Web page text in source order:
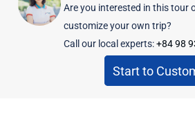
Are you interested in this tour
customize your own trip?
Call our local experts:+84 98
Start to